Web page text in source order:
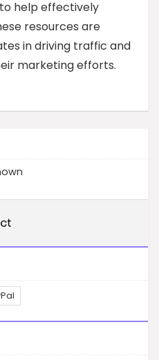
help effectively
resources are
in driving traffic and
marketing efforts.